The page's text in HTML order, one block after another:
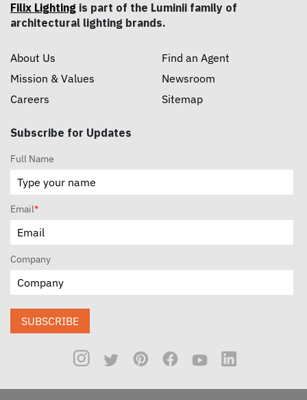
Filix Lighting is part of the Luminii family of
architectural lighting brands.
About Us
Mission & Values
Careers
Find an Agent
Newsroom
Sitemap
Subscribe for Updates
Full Name
Email*
Company
SUBSCRIBE